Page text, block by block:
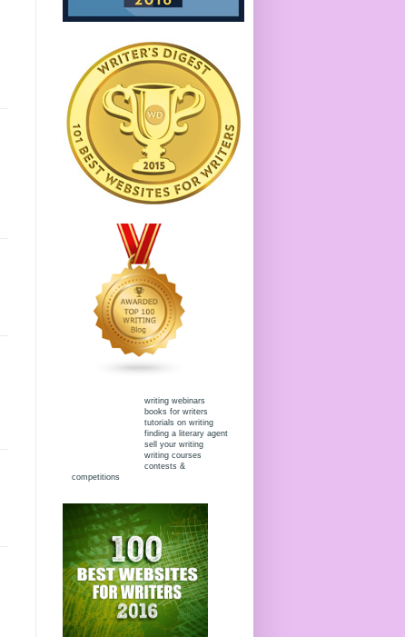
writing webinars
books for writers
tutorials on writing
finding a literary agent
sell your writing
writing courses
contests &
competitions